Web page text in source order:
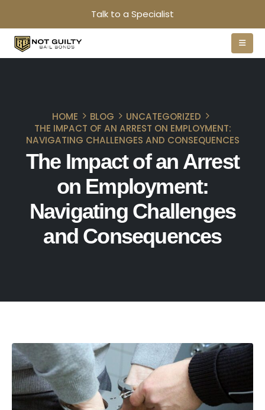
Talk to a Specialist
HOME BLOG
UNCATEGORIZED
THE IMPACT OF AN ARREST ON EMPLOYMENT:
NAVIGATING CHALLENGES AND CONSEQUENCES
The Impact of an Arrest
on Employment:
Navigating Challenges
and Consequences